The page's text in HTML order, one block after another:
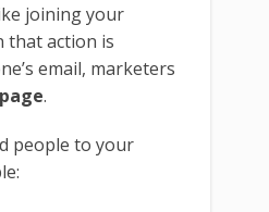
joining your
that action is
email, marketers
.
people to your